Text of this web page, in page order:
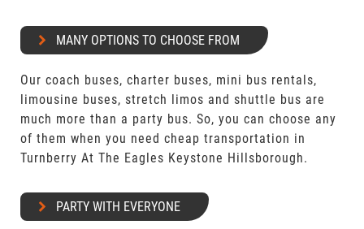
MANY OPTIONS TO CHOOSE FROM
Our coach buses, charter buses, mini bus rentals,
limousine buses, stretch limos and shuttle bus are
much more than a party bus. So, you can choose any
of them when you need cheap transportation in
Turnberry At The Eagles Keystone Hillsborough.
PARTY WITH EVERYONE